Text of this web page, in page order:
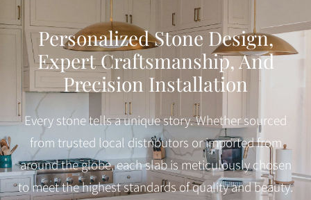
Personalized Stone Design,
Expert Craftsmanship, And
Precision Installation
Every stone tells a unique story. Whether sourced
from trusted local distributors or imported from
around the globe, each slab is meticulously chosen
to meet the highest standards of quality and beauty.